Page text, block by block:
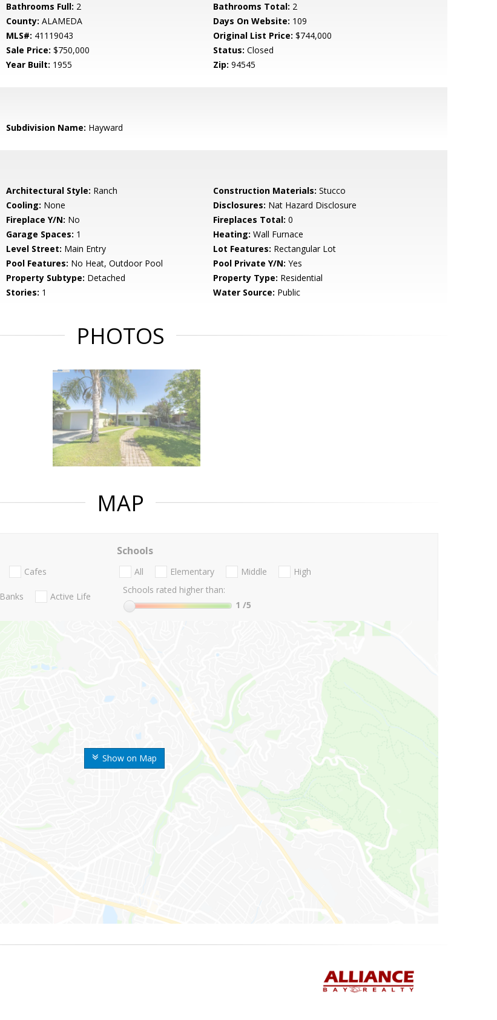
Bathrooms Full: 2 Bathrooms Total: 2
County: ALAMEDA Days On Website: 109
MLS#: 41119043 Original List Price: $744,000
Sale Price: $750,000 Status: Closed
Year Built: 1955 Zip: 94545
Subdivision Name: Hayward
Architectural Style: Ranch Construction Materials: Stucco
Cooling: None Disclosures: Nat Hazard Disclosure
Fireplace Y/N: No Fireplaces Total: 0
Garage Spaces: 1 Heating: Wall Furnace
Level Street: Main Entry Lot Features: Rectangular Lot
Pool Features: No Heat, Outdoor Pool Pool Private Y/N: Yes
Property Subtype: Detached Property Type: Residential
Stories: 1 Water Source: Public
PHOTOS
MAP
Show on Map
Cafes
Banks Active Life
Schools
All Elementary Middle
High
Schools rated higher than:
1 /5